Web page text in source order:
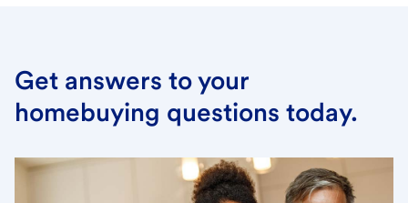
Get answers to your
homebuying questions today.